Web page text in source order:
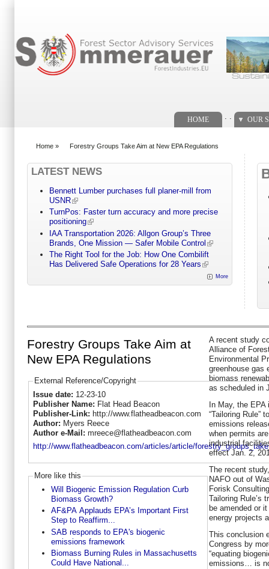
HOME OUR
Home » Forestry Groups Take Aim at New EPA Regulations
LATEST NEWS
Bennett Lumber purchases full planer-mill from
USNR
TurnPos: Faster turn accuracy and more precise
positioning
IAA Transportation 2026: Allgon Group’s Three
Brands, One Mission — Safer Mobile Control
The Right Tool for the Job: How One Combilift
Has Delivered Safe Operations for 28 Years
More
Forestry Groups Take Aim at
New EPA Regulations
External Reference/Copyright
Issue date: 12-23-10
Publisher Name: Flat Head Beacon
Publisher-Link: http://www.flatheadbeacon.com
Author: Myers Reece
Author e-Mail: mreece@flatheadbeacon.com
http://www.flatheadbeacon.com/articles/article/
More like this
Will Biogenic Emission Regulation Curb
Biomass Growth?
AF&PA Applauds EPA’s Important First
Step to Reaffirm...
SAB responds to EPA's biogenic
emissions framework
Biomass Burning Rules in Massachusetts
Could Have National...
A recent study
Alliance of
Environmental
greenhouse gas
biomass
as scheduled in
In May, the
“Tailoring Rule”
emissions
when permits
industrial
effect Jan. 2,
The recent
NAFO out of
Forisk
Tailoring Rule’s
be amended or
energy projects
This conclusion
Congress by
“equating
emissions… is